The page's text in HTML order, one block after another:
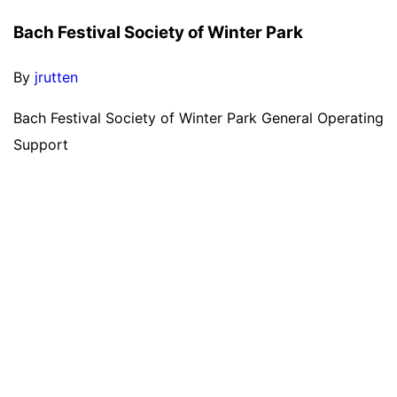
Bach Festival Society of Winter Park
By jrutten
Bach Festival Society of Winter Park General Operating
Support